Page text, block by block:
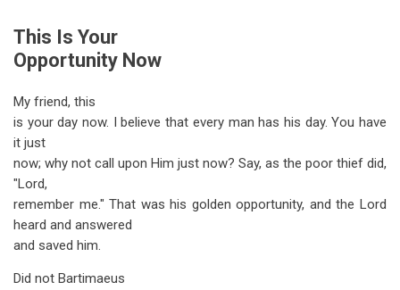
This Is Your
Opportunity Now
My friend, this
is your day now. I believe that every man has his day. You have
it just
now; why not call upon Him just now? Say, as the poor thief did,
"Lord,
remember me." That was his golden opportunity, and the Lord
heard and answered
and saved him.
Did not Bartimaeus